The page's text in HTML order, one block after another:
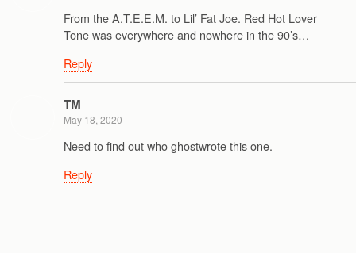
From the A.T.E.E.M. to Lil’ Fat Joe. Red Hot Lover
Tone was everywhere and nowhere in the 90’s…
Reply
TM
May 18, 2020
Need to find out who ghostwrote this one.
Reply